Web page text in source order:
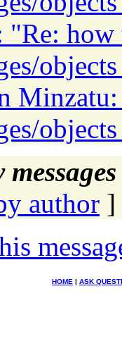
"Re:
author ]
HOME | ASK